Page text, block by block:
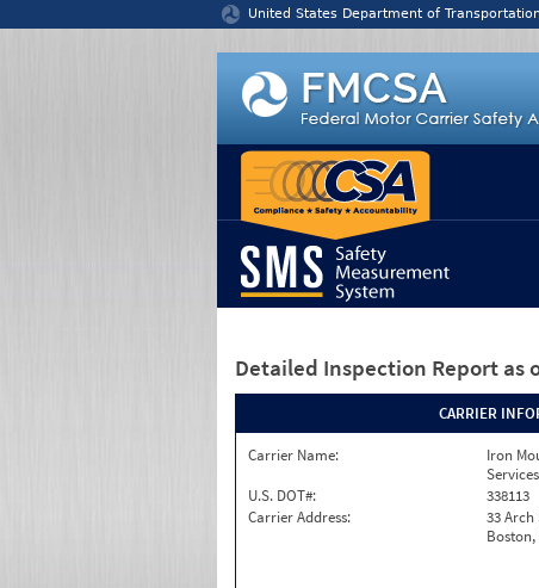
United States Department of Transportation
Detailed Inspection Report as
CARRIER
Carrier Name:
Iron
U.S. DOT#:
338113
Carrier Address:
33 Arch
Boston,